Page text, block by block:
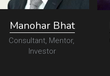
Manohar Bhat
Consultant, Mentor,